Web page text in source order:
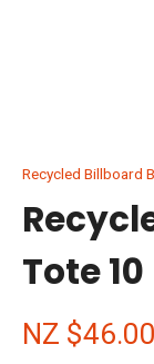
Recycled Billboard
Tote 10
NZ $46.00